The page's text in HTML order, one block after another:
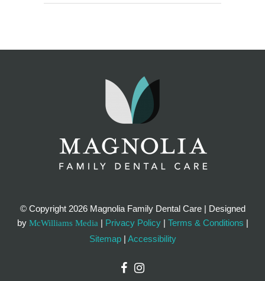
© Copyright 2026 Magnolia Family Dental Care | Designed
by McWilliams Media | Privacy Policy| Terms & Conditions |
Sitemap| Accessibility